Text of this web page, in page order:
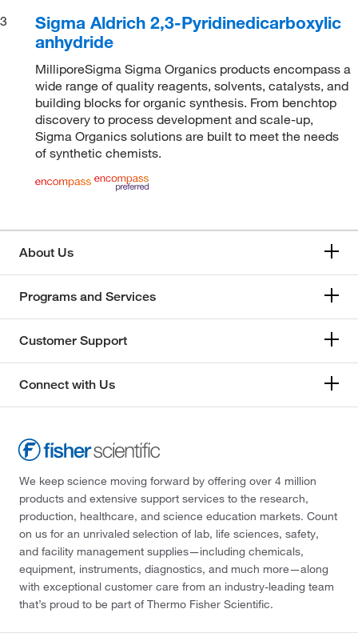
3
Sigma Aldrich 2,3-Pyridinedicarboxylic
anhydride
MilliporeSigma Sigma Organics products encompass a
wide range of quality reagents, solvents, catalysts, and
building blocks for organic synthesis. From benchtop
discovery to process development and scale-up,
Sigma Organics solutions are built to meet the needs
of synthetic chemists.
About Us
Programs and Services
Customer Support
Connect with Us
We keep science moving forward by offering over 4 million
products and extensive support services to the research,
production, healthcare, and science education markets. Count
on us for an unrivaled selection of lab, life sciences, safety,
and facility management supplies—including chemicals,
equipment, instruments, diagnostics, and much more—along
with exceptional customer care from an industry-leading team
that’s proud to be part of Thermo Fisher Scientific.